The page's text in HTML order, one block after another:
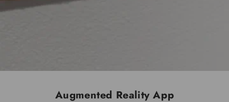
Augmented Reality App